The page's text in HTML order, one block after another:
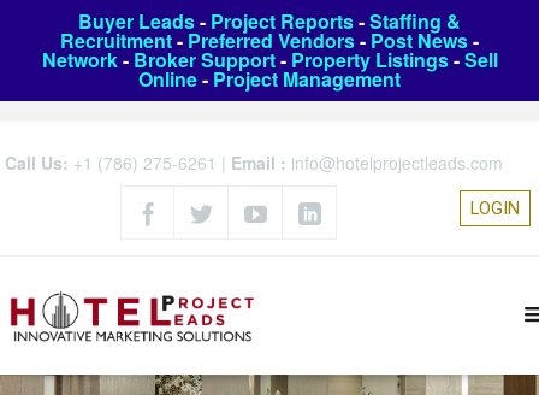
Buyer Leads- Project Reports-Staffing &
Recruitment- Preferred Vendors- Post News-
Network- Broker Support- Property Listings-Sell
Online- Project Management
Call Us: +1 (786) 275-6261 | Email : info@hotelprojectleads.com
LOGIN